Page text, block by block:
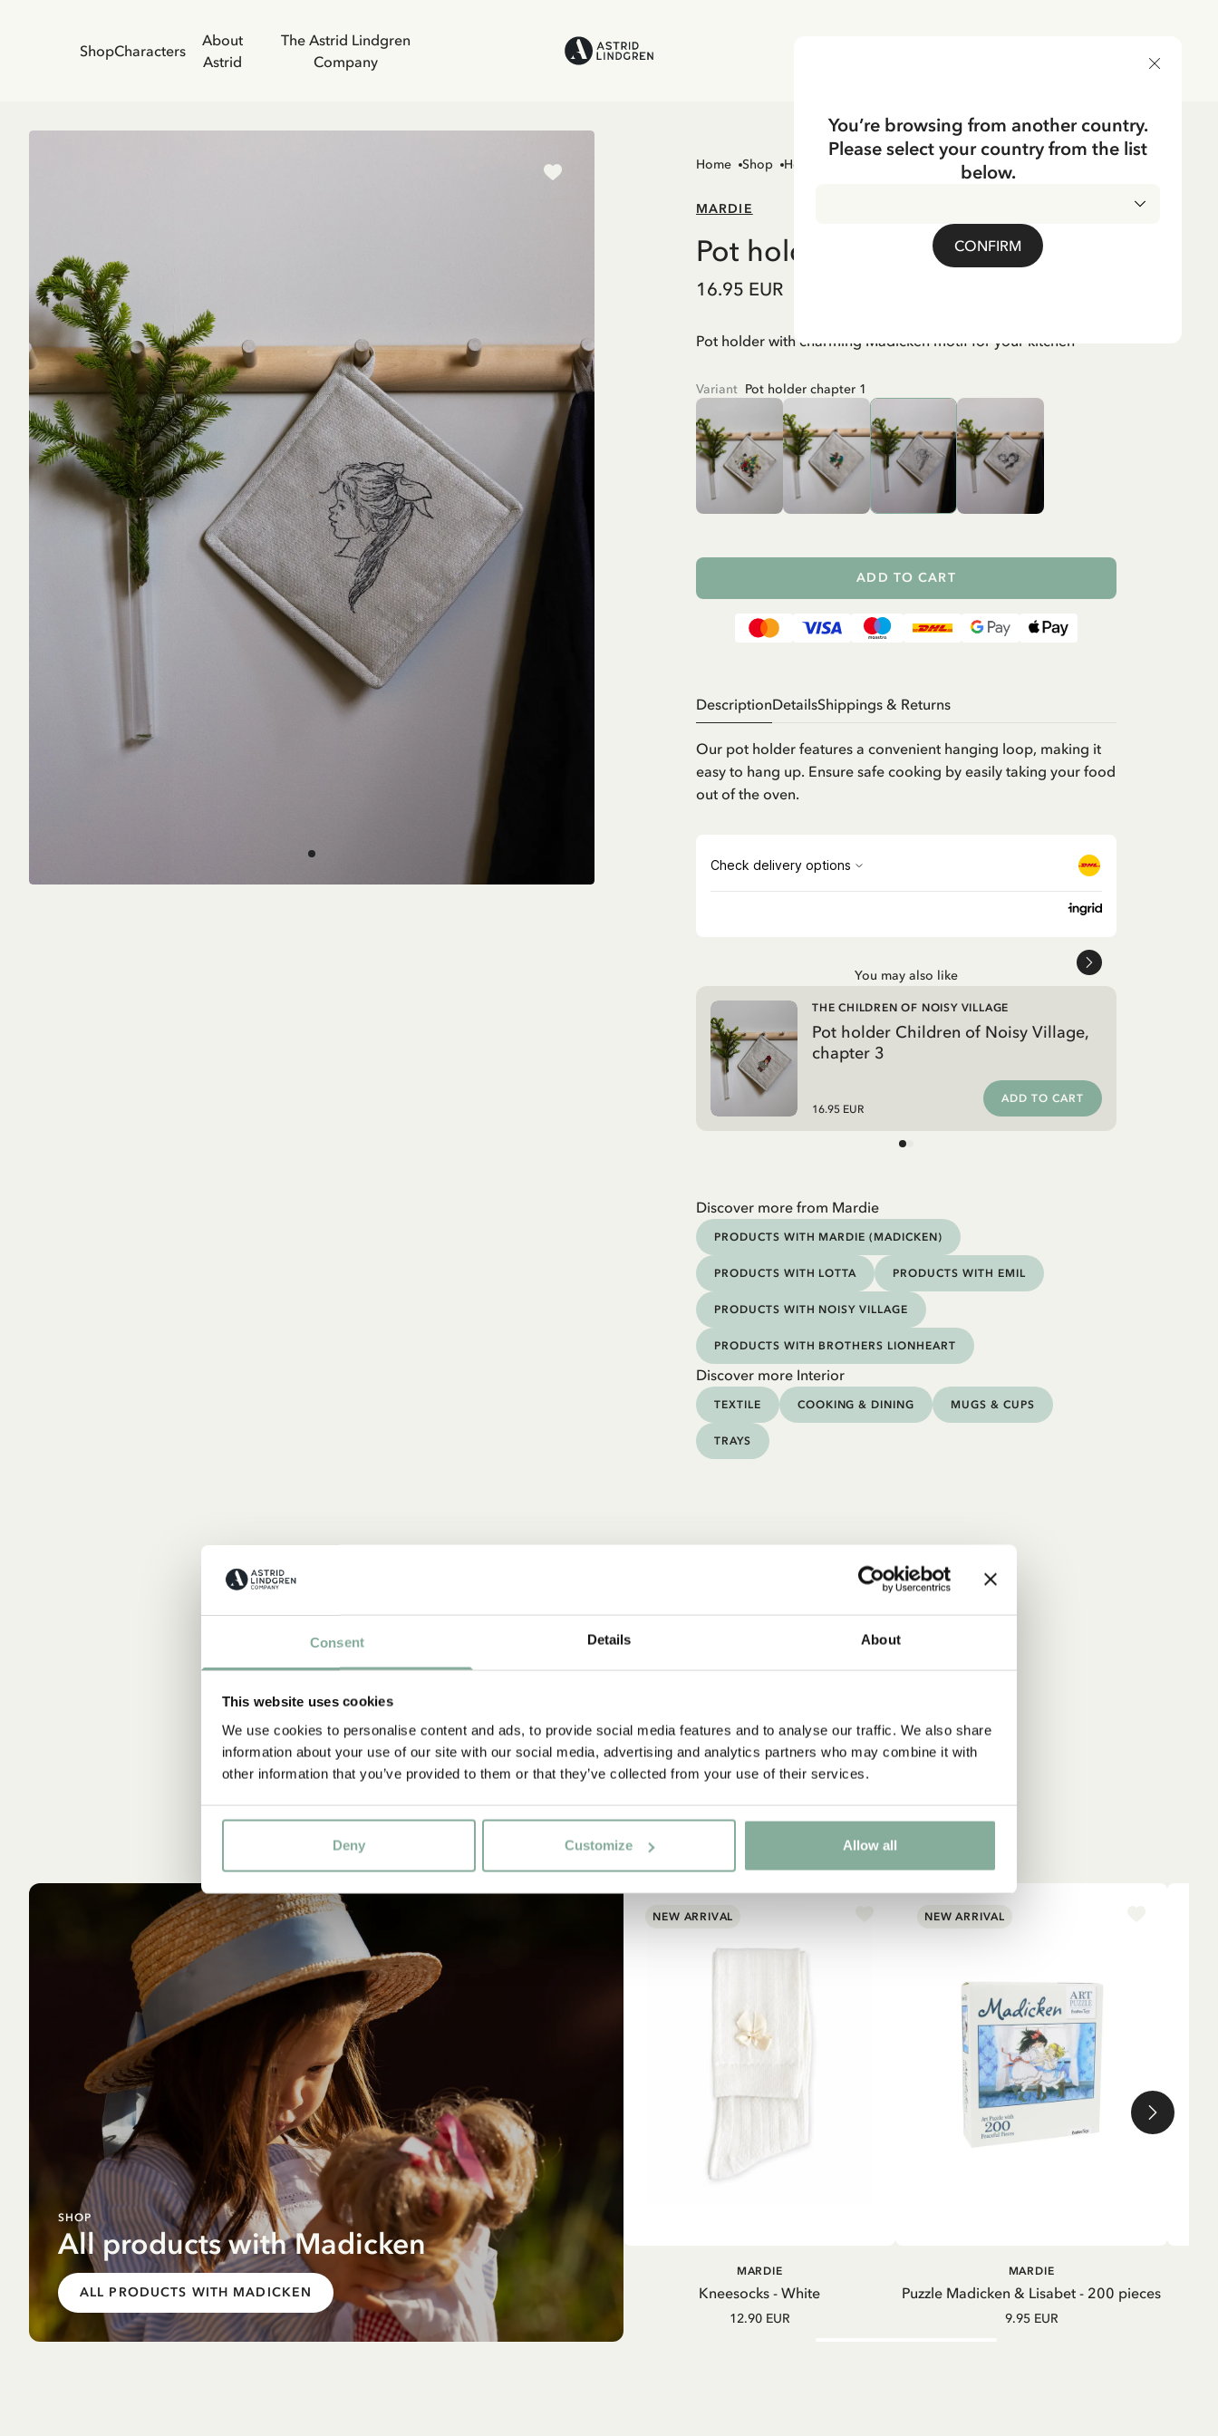
Consent Details About
This website uses cookies
We use cookies to personalise content and ads, to provide social media features and to analyse our traffic. We also share
information about your use of our site with our social media, advertising and analytics partners who may combine it with
other information that you’ve provided to them or that they’ve collected from your use of their services.
Deny Customize Allow all
ShopCharacters
About
Astrid
The Astrid Lindgren
Company
Home Shop Home
MARDIE
Pot holder Mardie, chapter 1
16.95 EUR
Pot holder with charming Madicken motif for your kitchen
Variant Pot holder chapter 1
ADD TO CART
DescriptionDetailsShippings & Returns
Our pot holder features a convenient hanging loop, making it
easy to hang up. Ensure safe cooking by easily taking your food
out of the oven.
You may also like
Pot holder Children of Noisy Village,
chapter 3
THE CHILDREN OF NOISY VILLAGE
16.95 EUR
ADD TO CART
Discover more from Mardie
PRODUCTS WITH MARDIE (MADICKEN)
PRODUCTS WITH LOTTA PRODUCTS WITH EMIL
PRODUCTS WITH NOISY VILLAGE
PRODUCTS WITH BROTHERS LIONHEART
Discover more Interior
TEXTILE COOKING & DINING MUGS & CUPS
TRAYS
SHOP
All products with Madicken
ALL PRODUCTS WITH MADICKEN
NEW ARRIVAL
Kneesocks - White
MARDIE
12.90 EUR
NEW ARRIVAL
ADD TO CART
Puzzle Madicken & Lisabet - 200 pieces
MARDIE
9.95 EUR
You’re browsing from another country.
Please select your country from the list
below.
CONFIRM
Subscribe to our newsletter
Start subscribing to the Astrid Lindgren Store's newsletter for unique
Yes, I accept theTerms & Conditions.
SIGN UP NOW